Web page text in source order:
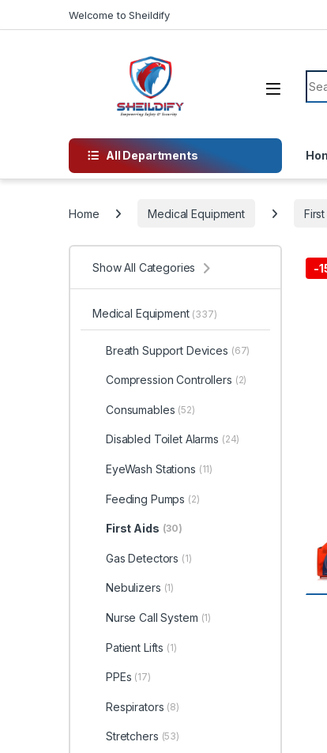
Welcome to Sheildify
All Departments
Home Medical Equipment
-
Show All Categories
Medical Equipment (337)
Breath Support Devices (67)
Compression Controllers (2)
Consumables (52)
Disabled Toilet Alarms (24)
EyeWash Stations (11)
Feeding Pumps (2)
First Aids (30)
Gas Detectors (1)
Nebulizers (1)
Nurse Call System (1)
Patient Lifts (1)
PPEs (17)
Respirators (8)
Stretchers (53)